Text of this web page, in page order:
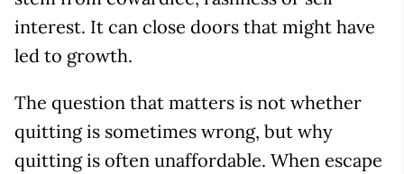
interest. It can close doors that might have
led to growth.
The question that matters is not whether
quitting is sometimes wrong, but why
quitting is often unaffordable. When escape